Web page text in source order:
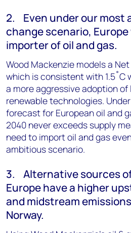
2. Even under our most
change scenario,
importer of oil and gas.
Wood Mackenzie models a
which is consistent with 1.5˚C
a more aggressive adoption
renewable technologies.
forecast for European oil and
2040 never exceeds supply
need to import oil and gas
ambitious scenario.
3. Alternative sources
Europe have a higher
and midstream
Norway.